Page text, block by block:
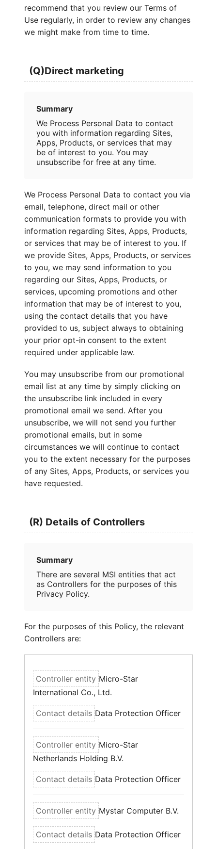
recommend that you review our Terms of
Use regularly, in order to review any changes
we might make from time to time.
(Q)Direct marketing
Summary
We Process Personal Data to contact
you with information regarding Sites,
Apps, Products, or services that may
be of interest to you. You may
unsubscribe for free at any time.
We Process Personal Data to contact you via
email, telephone, direct mail or other
communication formats to provide you with
information regarding Sites, Apps, Products,
or services that may be of interest to you. If
we provide Sites, Apps, Products, or services
to you, we may send information to you
regarding our Sites, Apps, Products, or
services, upcoming promotions and other
information that may be of interest to you,
using the contact details that you have
provided to us, subject always to obtaining
your prior opt-in consent to the extent
required under applicable law.
You may unsubscribe from our promotional
email list at any time by simply clicking on
the unsubscribe link included in every
promotional email we send. After you
unsubscribe, we will not send you further
promotional emails, but in some
circumstances we will continue to contact
you to the extent necessary for the purposes
of any Sites, Apps, Products, or services you
have requested.
(R) Details of Controllers
Summary
There are several MSI entities that act
as Controllers for the purposes of this
Privacy Policy.
For the purposes of this Policy, the relevant
Controllers are:
Micro-Star
International Co., Ltd.
Data Protection Officer
Micro-Star
Netherlands Holding B.V.
Data Protection Officer
Mystar Computer B.V.
Data Protection Officer